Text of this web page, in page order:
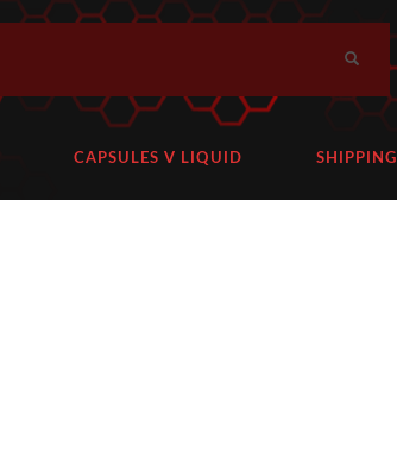
CAPSULES V LIQUID SHIPPING